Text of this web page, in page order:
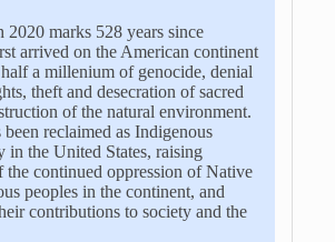
2020 marks 528 years since
arrived on the American continent
a millenium of genocide, denial
theft and desecration of sacred
of the natural environment.
reclaimed as Indigenous
in the United States, raising
the continued oppression of Native
peoples in the continent, and
contributions to society and the